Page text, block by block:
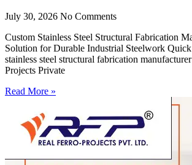
July 30, 2026 No Comments
Custom Stainless Steel Structural Fabrication
Solution for Durable Industrial Steelwork
stainless steel structural fabrication
Projects Private
Read More »